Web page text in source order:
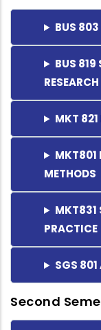
BUS 803
BUS 819
RESEARCH
MKT
MKT801
METHODS
MKT831
PRACTICE
SGS
Second